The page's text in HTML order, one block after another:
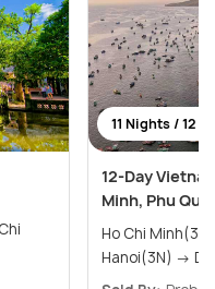
11 Nights / 12
12-Day
Minh, Phu
Ho Chi Minh(3N) → Phu